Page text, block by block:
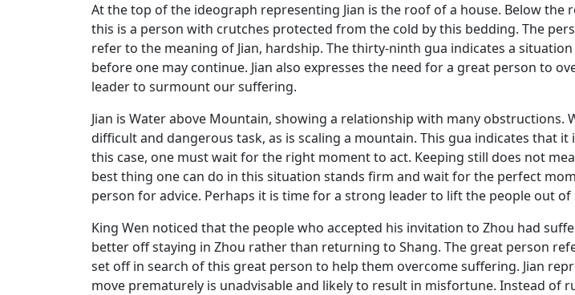
At the top of the ideograph representing Jian is the roof of a house. Below
this is a person with crutches protected from the cold by this bedding. The
refer to the meaning of Jian, hardship. The thirty-ninth gua indicates a
before one may continue. Jian also expresses the need for a great person to
leader to surmount our suffering.
Jian is Water above Mountain, showing a relationship with many obstructions.
difficult and dangerous task, as is scaling a mountain. This gua indicates that
this case, one must wait for the right moment to act. Keeping still does not
best thing one can do in this situation stands firm and wait for the perfect
person for advice. Perhaps it is time for a strong leader to lift the people out
King Wen noticed that the people who accepted his invitation to Zhou had
better off staying in Zhou rather than returning to Shang. The great person
set off in search of this great person to help them overcome suffering. Jian
move prematurely is unadvisable and likely to result in misfortune. Instead of